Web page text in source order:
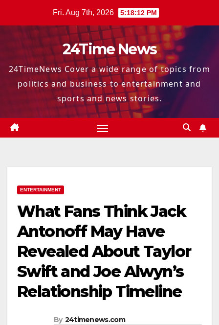
Fri. Aug 7th, 2026 5:18:13 PM
24Time News
24TimeNews Cover a wide range of topics from
politics and business to entertainment and
sports and news stories.
ENTERTAINMENT
What Fans Think Jack
Antonoff May Have
Revealed About Taylor
Swift and Joe Alwyn’s
Relationship Timeline
By 24timenews.com